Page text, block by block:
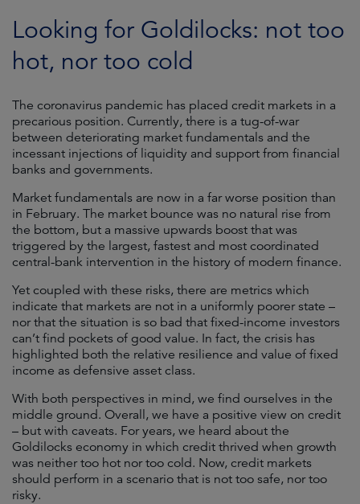
Looking for Goldilocks: not too
hot, nor too cold
The coronavirus pandemic has placed credit markets in a
precarious position. Currently, there is a tug-of-war
between deteriorating market fundamentals and the
incessant injections of liquidity and support from financial
banks and governments.
Market fundamentals are now in a far worse position than
in February. The market bounce was no natural rise from
the bottom, but a massive upwards boost that was
triggered by the largest, fastest and most coordinated
central-bank intervention in the history of modern finance.
Yet coupled with these risks, there are metrics which
indicate that markets are not in a uniformly poorer state –
nor that the situation is so bad that fixed-income investors
can’t find pockets of good value. In fact, the crisis has
highlighted both the relative resilience and value of fixed
income as defensive asset class.
With both perspectives in mind, we find ourselves in the
middle ground. Overall, we have a positive view on credit
– but with caveats. For years, we heard about the
Goldilocks economy in which credit thrived when growth
was neither too hot nor too cold. Now, credit markets
should perform in a scenario that is not too safe, nor too
risky.